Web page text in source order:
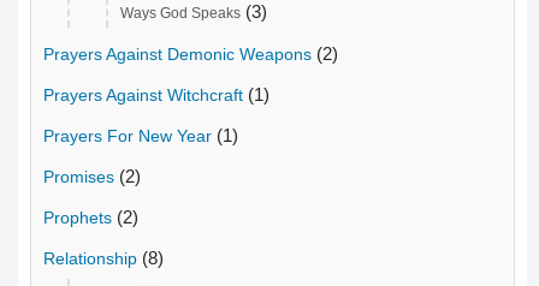
Ways God Speaks (3)
Prayers Against Demonic Weapons (2)
Prayers Against Witchcraft (1)
Prayers For New Year (1)
Promises (2)
Prophets (2)
Relationship (8)